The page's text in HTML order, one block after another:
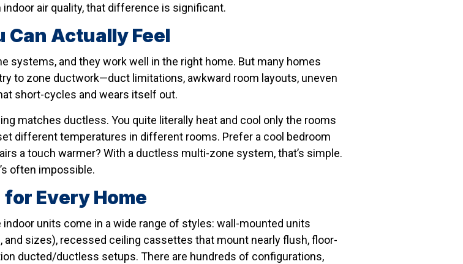
air quality, that difference is significant.
Can Actually Feel
systems, and they work well in the right home. But many homes
to zone ductwork—duct limitations, awkward room layouts, uneven
short-cycles and wears itself out.
matches ductless. You quite literally heat and cool only the rooms
different temperatures in different rooms. Prefer a cool bedroom
a touch warmer? With a ductless multi-zone system, that’s simple.
often impossible.
Every Home
units come in a wide range of styles: wall-mounted units
and sizes), recessed ceiling cassettes that mount nearly flush, floor-
ducted/ductless setups. There are hundreds of configurations,